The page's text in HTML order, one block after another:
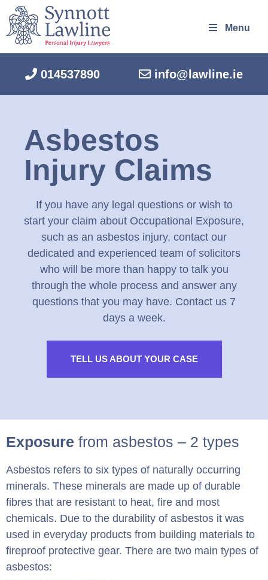
Menu
014537890 info@lawline.ie
Asbestos
Injury Claims
If you have any legal questions or wish to
start your claim about Occupational Exposure,
such as an asbestos injury, contact our
dedicated and experienced team of solicitors
who will be more than happy to talk you
through the whole process and answer any
questions that you may have. Contact us 7
days a week.
TELL US ABOUT YOUR CASE
Exposure from asbestos – 2 types
Asbestos refers to six types of naturally occurring
minerals. These minerals are made up of durable
fibres that are resistant to heat, fire and most
chemicals. Due to the durability of asbestos it was
used in everyday products from building materials to
fireproof protective gear. There are two main types of
asbestos: